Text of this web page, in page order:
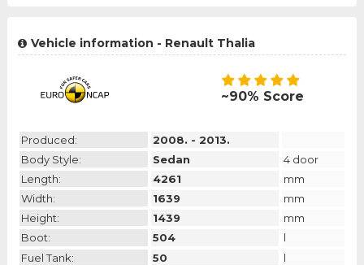
Vehicle information - Renault Thalia
~90% Score
Produced:
2008. - 2013.
Body Style:
Sedan
4 door
Length:
4261
mm
Width:
1639
mm
Height:
1439
mm
Boot:
504
l
Fuel Tank:
50 l